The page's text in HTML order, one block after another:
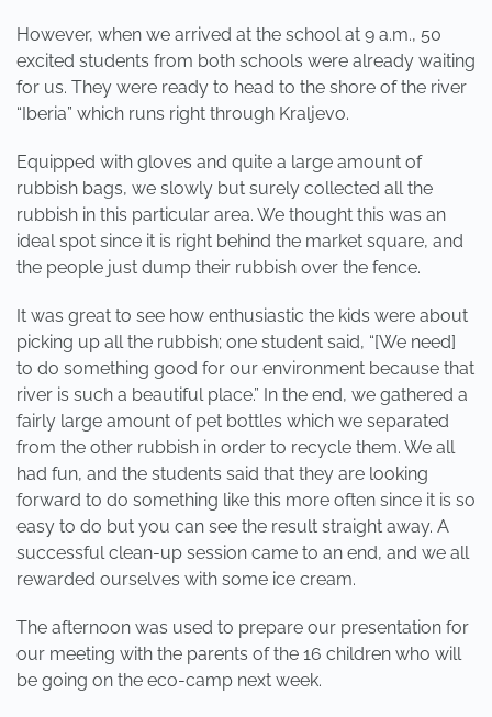
However, when we arrived at the school at 9 a.m., 50
excited students from both schools were already waiting
for us. They were ready to head to the shore of the river
“Iberia” which runs right through Kraljevo.
Equipped with gloves and quite a large amount of
rubbish bags, we slowly but surely collected all the
rubbish in this particular area. We thought this was an
ideal spot since it is right behind the market square, and
the people just dump their rubbish over the fence.
It was great to see how enthusiastic the kids were about
picking up all the rubbish; one student said, “[We need]
to do something good for our environment because that
river is such a beautiful place.” In the end, we gathered a
fairly large amount of pet bottles which we separated
from the other rubbish in order to recycle them. We all
had fun, and the students said that they are looking
forward to do something like this more often since it is so
easy to do but you can see the result straight away. A
successful clean-up session came to an end, and we all
rewarded ourselves with some ice cream.
The afternoon was used to prepare our presentation for
our meeting with the parents of the 16 children who will
be going on the eco-camp next week.